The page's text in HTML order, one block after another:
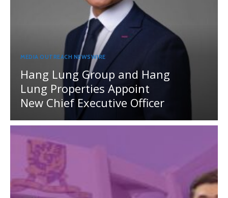
MEDIA OUTREACH NEWSWIRE
Hang Lung Group and Hang
Lung Properties Appoint
New Chief Executive Officer